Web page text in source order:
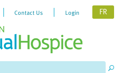
Contact Us Login FR